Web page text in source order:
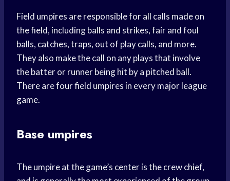
Field umpires are responsible for all calls made on
the field, including balls and strikes, fair and foul
balls, catches, traps, out of play calls, and more.
They also make the call on any plays that involve
the batter or runner being hit by a pitched ball.
There are four field umpires in every major league
game.
Base umpires
The umpire at the game’s center is the crew chief,